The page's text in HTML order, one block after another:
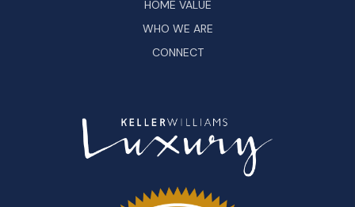
HOME VALUE
WHO WE ARE
CONNECT